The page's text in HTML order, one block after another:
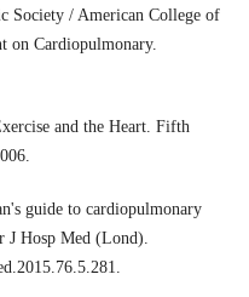
Society / American College of
on Cardiopulmonary.
and the Heart. Fifth
guide to cardiopulmonary
J Hosp Med (Lond).